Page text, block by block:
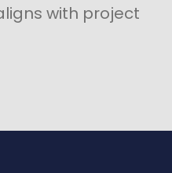
with project